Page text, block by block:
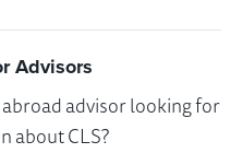
Advisors
advisor looking for
about CLS?